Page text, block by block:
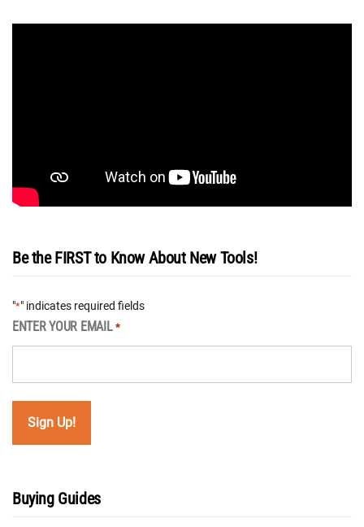
Be the FIRST to Know About New Tools!
"*" indicates required fields
ENTER YOUR EMAIL *
Buying Guides